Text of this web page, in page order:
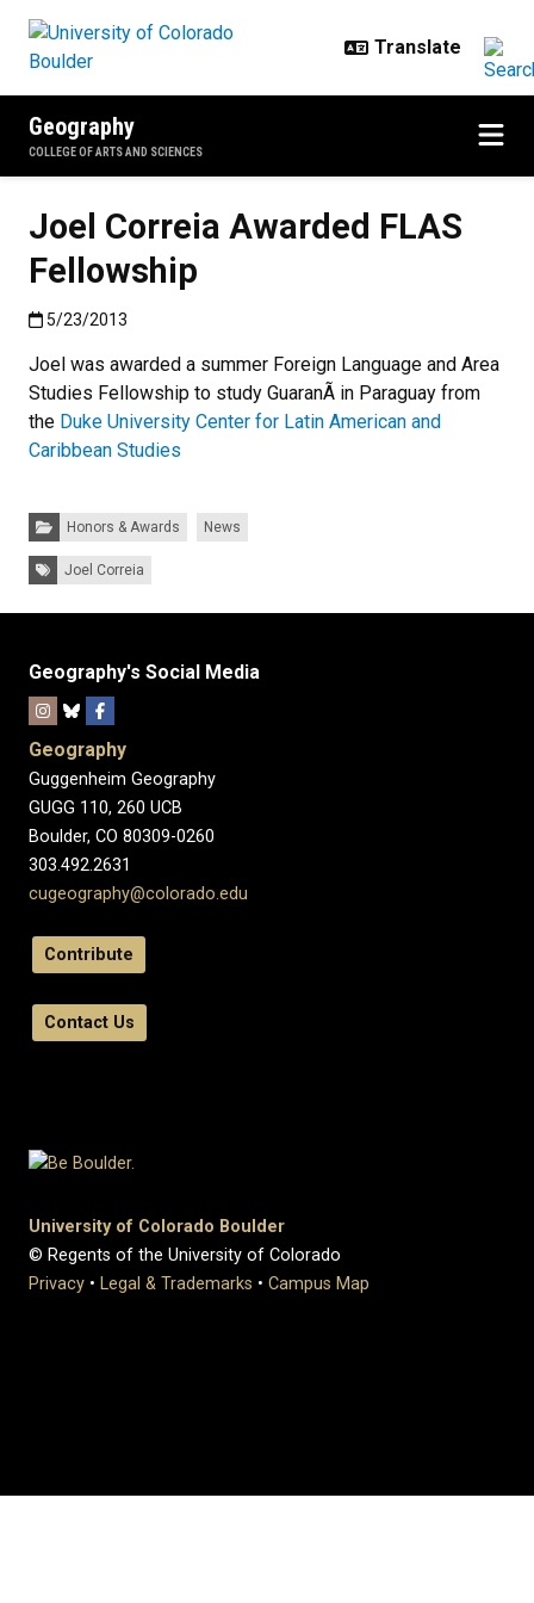
Geography
COLLEGE OF ARTS AND SCIENCES
Joel Correia Awarded FLAS
Fellowship
Published:5/23/2013
5/23/2013
Joel was awarded a summer Foreign Language and Area
Studies Fellowship to study GuaranÃ­ in Paraguay from
the Duke University Center for Latin American and
Caribbean Studies
Categories:Honors & Awards News
Tags: Joel Correia
Geography's Social Media
Geography
Guggenheim Geography
GUGG 110, 260 UCB
Boulder, CO 80309-0260
303.492.2631
cugeography@colorado.edu
Contribute
Contact Us
University of Colorado Boulder
© Regents of the University of Colorado
Privacy • Legal & Trademarks • Campus Map